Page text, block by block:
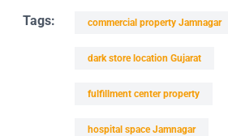
Tags: commercial property Jamnagar
dark store location Gujarat
fulfillment center property
hospital space Jamnagar